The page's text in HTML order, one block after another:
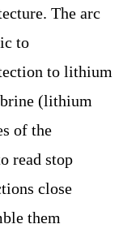
The arc
to
to lithium
(lithium
of the
read stop
close
them